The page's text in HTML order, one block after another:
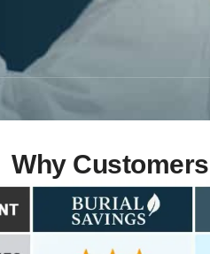
Why